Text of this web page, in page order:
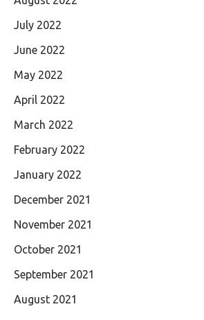
July 2022
June 2022
May 2022
April 2022
March 2022
February 2022
January 2022
December 2021
November 2021
October 2021
September 2021
August 2021